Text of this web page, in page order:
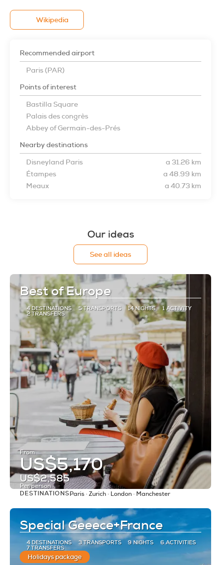
Wikipedia
Recommended airport
Paris (PAR)
Points of interest
Bastilla Square
Palais des congrès
Abbey of Germain-des-Prés
Nearby destinations
Disneyland Paris
a 31.26 km
Étampes
a 48.99 km
Meaux
a 40.73 km
Our ideas
See all ideas
Best of Europe
4 DESTINATIONS 5 TRANSPORTS 14 NIGHTS 1 ACTIVITY
2 TRANSFERS
From
US$5,170
US$2,585
Per person
See
DESTINATIONSParis · Zurich · London · Manchester
Special Geeece+France
4 DESTINATIONS 3 TRANSPORTS 9 NIGHTS 6 ACTIVITIES
7 TRANSFERS
Holidays package